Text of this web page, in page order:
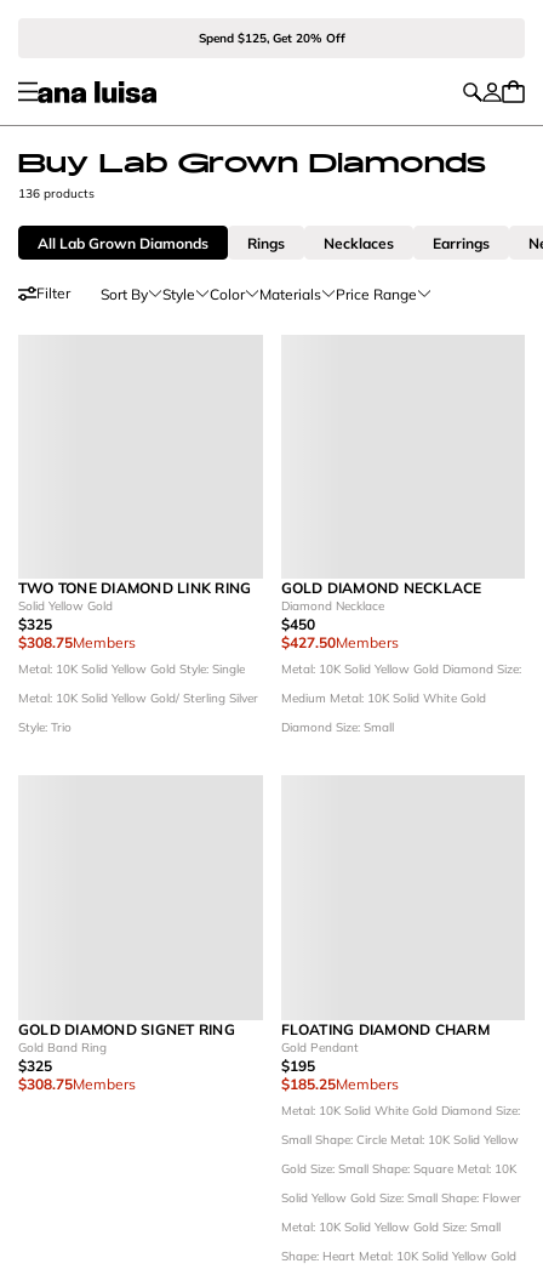
Spend $125, Get 20% Off
Buy Lab Grown Diamonds
136 products
All Lab Grown Diamonds Rings Necklaces Earrings
Filter Sort By Style Color Materials Price Range
TWO TONE DIAMOND LINK RING
Solid Yellow Gold
$325
$308.75Members
Metal: 10K Solid Yellow Gold Style: Single
Metal: 10K Solid Yellow Gold/ Sterling Silver
Style: Trio
GOLD DIAMOND NECKLACE
Diamond Necklace
$450
$427.50Members
Metal: 10K Solid Yellow Gold Diamond Size:
Medium Metal: 10K Solid White Gold
Diamond Size: Small
GOLD DIAMOND SIGNET RING
Gold Band Ring
$325
$308.75Members
FLOATING DIAMOND CHARM
Gold Pendant
$195
$185.25Members
Metal: 10K Solid White Gold Diamond Size:
Small Shape: Circle Metal: 10K Solid Yellow
Gold Size: Small Shape: Square Metal: 10K
Solid Yellow Gold Size: Small Shape: Flower
Metal: 10K Solid Yellow Gold Size: Small
Shape: Heart Metal: 10K Solid Yellow Gold